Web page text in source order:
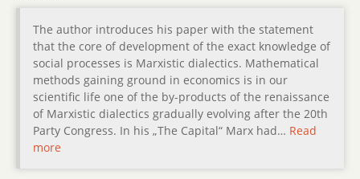
The author introduces his paper with the statement
that the core of development of the exact knowledge of
social processes is Marxistic dialectics. Mathematical
methods gaining ground in economics is in our
scientific life one of the by-products of the renaissance
of Marxistic dialectics gradually evolving after the 20th
Party Congress. In his „The Capital“ Marx had… Read
more